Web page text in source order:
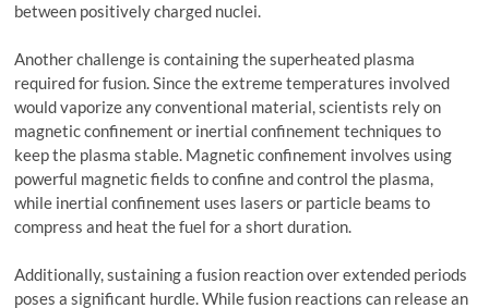
between positively charged nuclei.
Another challenge is containing the superheated plasma
required for fusion. Since the extreme temperatures involved
would vaporize any conventional material, scientists rely on
magnetic confinement or inertial confinement techniques to
keep the plasma stable. Magnetic confinement involves using
powerful magnetic fields to confine and control the plasma,
while inertial confinement uses lasers or particle beams to
compress and heat the fuel for a short duration.
Additionally, sustaining a fusion reaction over extended periods
poses a significant hurdle. While fusion reactions can release an